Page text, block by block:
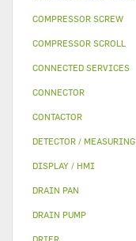
COMPRESSOR SCREW
COMPRESSOR SCROLL
CONNECTED SERVICES
CONNECTOR
CONTACTOR
DETECTOR / MEASURING
DISPLAY / HMI
DRAIN PAN
DRAIN PUMP